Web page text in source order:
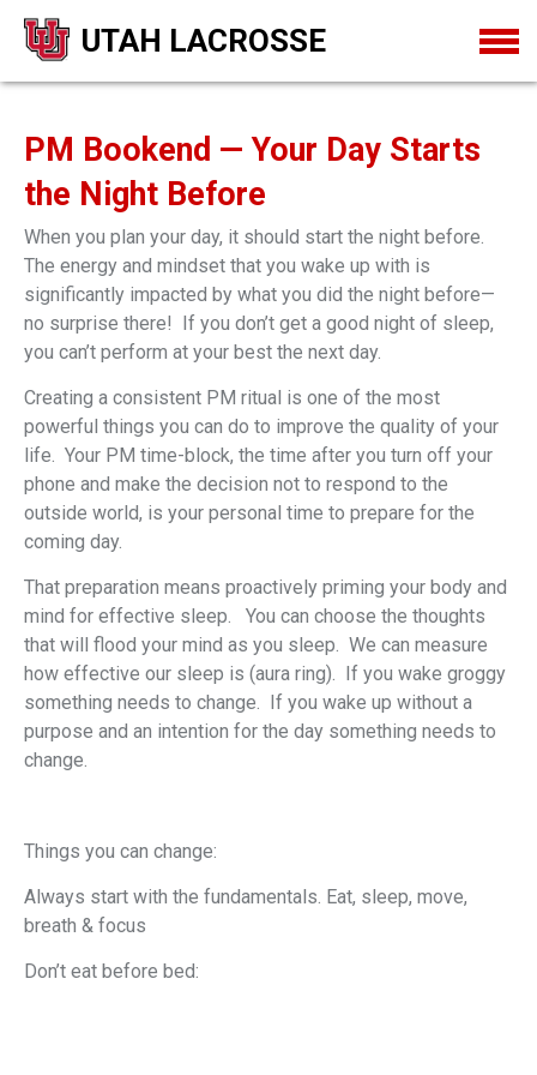
UTAH LACROSSE
PM Bookend — Your Day Starts
the Night Before
When you plan your day, it should start the night before.
The energy and mindset that you wake up with is
significantly impacted by what you did the night before—
no surprise there! If you don’t get a good night of sleep,
you can’t perform at your best the next day.
Creating a consistent PM ritual is one of the most
powerful things you can do to improve the quality of your
life. Your PM time-block, the time after you turn off your
phone and make the decision not to respond to the
outside world, is your personal time to prepare for the
coming day.
That preparation means proactively priming your body and
mind for effective sleep. You can choose the thoughts
that will flood your mind as you sleep. We can measure
how effective our sleep is (aura ring). If you wake groggy
something needs to change. If you wake up without a
purpose and an intention for the day something needs to
change.
Things you can change:
Always start with the fundamentals. Eat, sleep, move,
breath & focus
Don’t eat before bed: